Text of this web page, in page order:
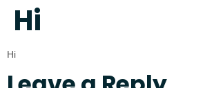
Hi
Hi